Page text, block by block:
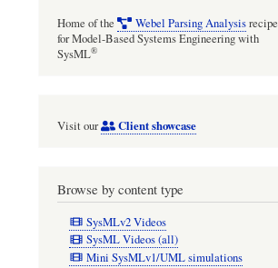
Home of the Webel Parsing Analysisrecipe
for Model-Based Systems Engineering with
SysML®
Visit our Client showcase
Browse by content type
SysMLv2 Videos
SysML Videos (all)
Mini SysMLv1/UML simulations